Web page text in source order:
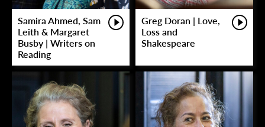
Samira Ahmed, Sam
Leith & Margaret
Busby | Writers on
Reading
Greg Doran | Love,
Loss and
Shakespeare